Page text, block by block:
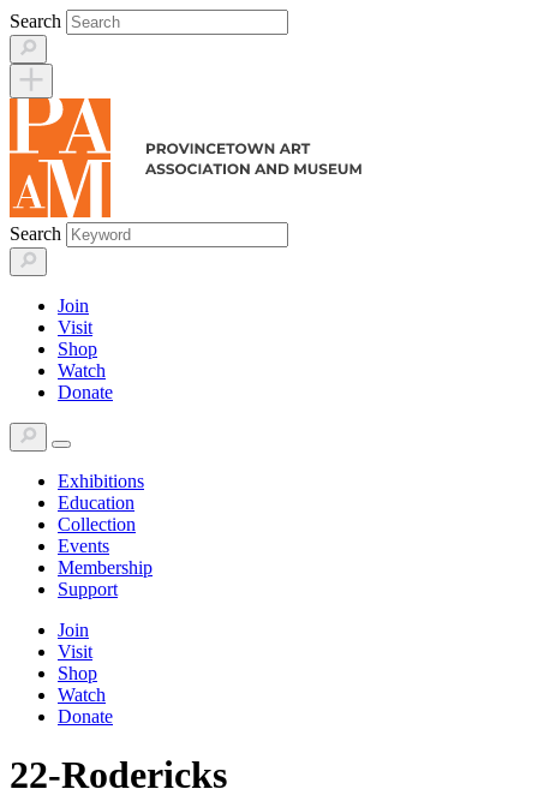
Skip
to
content
Search
Search
Join
Visit
Shop
Watch
Donate
Exhibitions
Education
Collection
Events
Membership
Support
Join
Visit
Shop
Watch
Donate
22-Rodericks